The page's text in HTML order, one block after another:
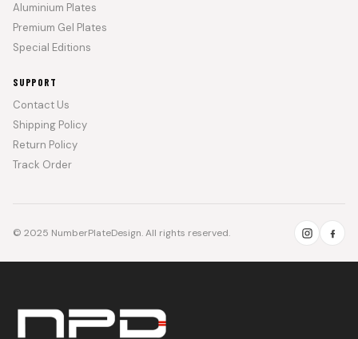
Aluminium Plates
Premium Gel Plates
Special Editions
SUPPORT
Contact Us
Shipping Policy
Return Policy
Track Order
© 2025 NumberPlateDesign. All rights reserved.